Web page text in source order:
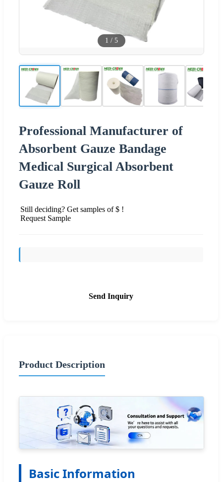
1 / 5
Professional Manufacturer of
Absorbent Gauze Bandage
Medical Surgical Absorbent
Gauze Roll
Still deciding? Get samples of $ !
Request Sample
Send Inquiry
Product Description
Basic Information